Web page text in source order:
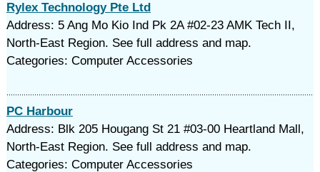
Rylex Technology Pte Ltd
Address: 5 Ang Mo Kio Ind Pk 2A #02-23 AMK Tech II,
North-East Region. See full address and map.
Categories: Computer Accessories
PC Harbour
Address: Blk 205 Hougang St 21 #03-00 Heartland Mall,
North-East Region. See full address and map.
Categories: Computer Accessories